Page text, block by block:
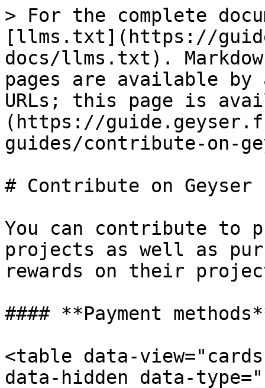
> For the complete
[llms.txt](https://
docs/llms.txt).
pages are available by
URLs; this page is
(https://
guides/contribute-on-
# Contribute on Geyser
You can contribute to
projects as well as
rewards on their
#### **Payment
<table data-
data-hidden data-